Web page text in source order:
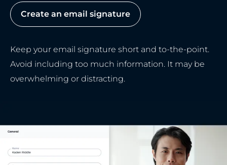
Create an email signature
Keep your email signature short and to-the-point.
Avoid including too much information. It may be
overwhelming or distracting.